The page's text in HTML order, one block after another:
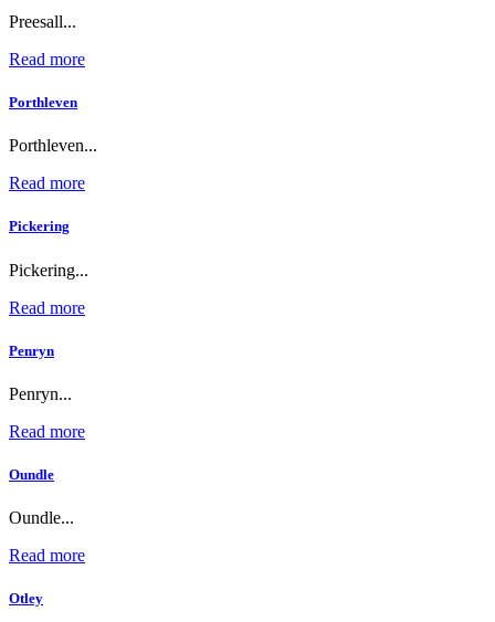
Preesall...
Read more
Porthleven
Porthleven...
Read more
Pickering
Pickering...
Read more
Penryn
Penryn...
Read more
Oundle
Oundle...
Read more
Otley